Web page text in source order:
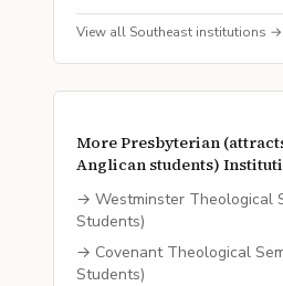
View all Southeast institutions →
MorePresbyterian
Anglican students)
→ Westminster Theological
Students)
→ Covenant Theological
Students)